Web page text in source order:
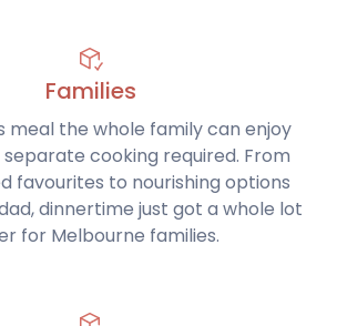
Families
meal the whole family can enjoy
cooking required. From
favourites to nourishing options
dinnertime just got a whole lot
for Melbourne families.